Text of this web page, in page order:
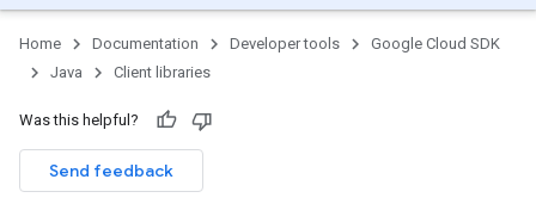
Home Documentation Developer tools
Google Cloud SDK
Java
Client libraries
Was this helpful?
Send feedback